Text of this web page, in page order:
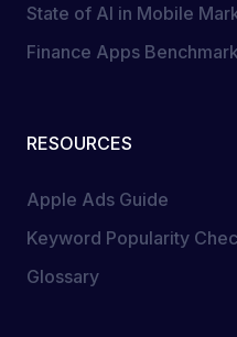
State of AI in Mobile
Finance Apps
RESOURCES
Apple Ads Guide
Keyword Popularity
Glossary